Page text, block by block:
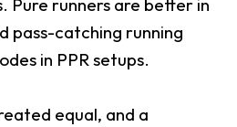
pass-catching running
in PPR setups.
equal, and a